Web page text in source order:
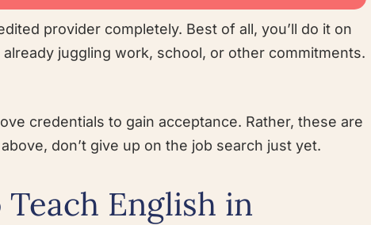
provider completely. Best of all, you’ll do it on
juggling work, school, or other commitments.
credentials to gain acceptance. Rather, these are
don’t give up on the job search just yet.
English in